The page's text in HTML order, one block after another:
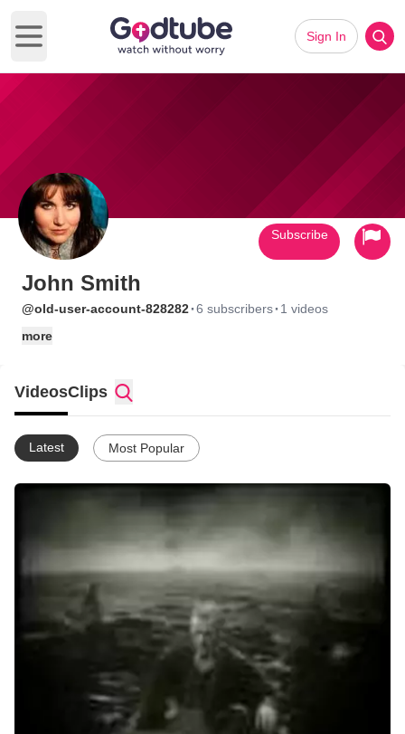
Open main menu
Sign In
John Smith
@old-user-account-828282·6 subscribers· 1 videos
more
Subscribe
VideosClips
Latest Most Popular